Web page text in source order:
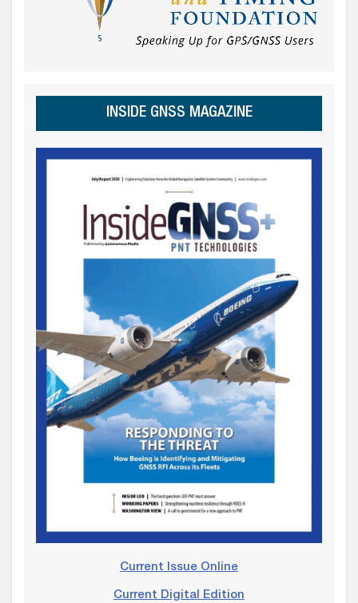
INSIDE GNSS MAGAZINE
Current Issue Online
Current Digital Edition